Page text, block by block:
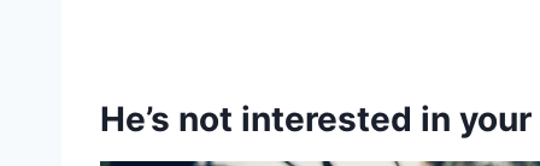
He’s not interested in